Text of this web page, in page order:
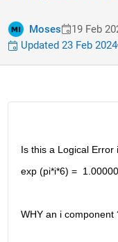
Moses 19 Feb
Updated 23 Feb 2024
Is this a Logical Error
exp (pi*i*6) =
WHY an i